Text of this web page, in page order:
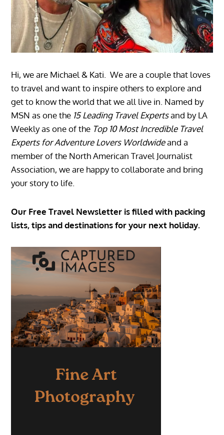
Hi, we are Michael & Kati. We are a couple that loves
to travel and want to inspire others to explore and
get to know the world that we all live in. Named by
MSN as one the 15 Leading Travel Expertsand by LA
Weekly as one of the Top 10 Most Incredible Travel
Experts for Adventure Lovers Worldwideand a
member of the North American Travel Journalist
Association, we are happy to collaborate and bring
your story to life.
Our Free Travel Newsletter is filled with packing
lists, tips and destinations for your next holiday.